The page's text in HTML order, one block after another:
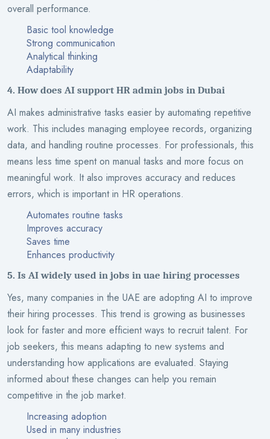
overall performance.
Basic tool knowledge
Strong communication
Analytical thinking
Adaptability
4. How does AI support HR admin jobs in Dubai
AI makes administrative tasks easier by automating repetitive
work. This includes managing employee records, organizing
data, and handling routine processes. For professionals, this
means less time spent on manual tasks and more focus on
meaningful work. It also improves accuracy and reduces
errors, which is important in HR operations.
Automates routine tasks
Improves accuracy
Saves time
Enhances productivity
5. Is AI widely used in jobs in uae hiring processes
Yes, many companies in the UAE are adopting AI to improve
their hiring processes. This trend is growing as businesses
look for faster and more efficient ways to recruit talent. For
job seekers, this means adapting to new systems and
understanding how applications are evaluated. Staying
informed about these changes can help you remain
competitive in the job market.
Increasing adoption
Used in many industries